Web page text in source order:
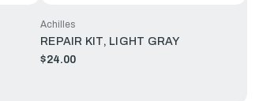
Achilles
REPAIR KIT, LIGHT GRAY
$24.00